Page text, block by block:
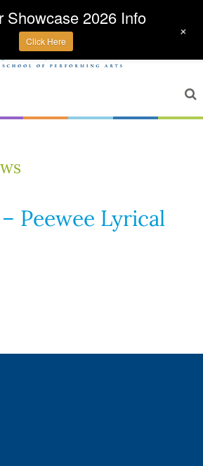
– Peewee Lyrical
Showcase 2026 Info
Click Here
+